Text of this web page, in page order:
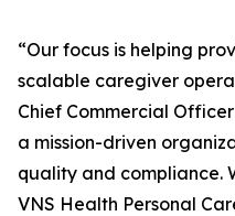
“Our focus is helping
scalable caregiver
Chief Commercial
a mission-driven
quality and compliance.
VNS Health Personal